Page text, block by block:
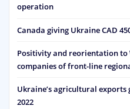
operation
Canada giving Ukraine CAD
Positivity and reorientation to
companies of front-line
Ukraine’s agricultural exports
2022